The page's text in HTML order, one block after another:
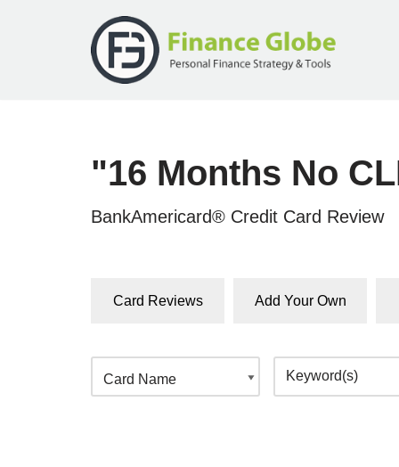
"16 Months No
BankAmericard® Credit Card Review
Card Reviews Add Your Own